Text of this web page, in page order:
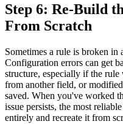
Step 6: Re-Build
From Scratch
Sometimes a rule is broken
Configuration errors can get
structure, especially if the rule
from another field, or
saved. When you've worked
issue persists, the most
entirely and recreate it from